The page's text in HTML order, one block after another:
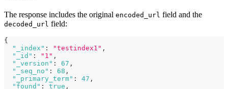
The response includes the original encoded_url field and the
decoded_url field:
{
"_index" : "testindex1" ,
"_id" : "1" ,
"_version" : 67 ,
"_seq_no" : 68 ,
"_primary_term" : 47 ,
"found" : true ,